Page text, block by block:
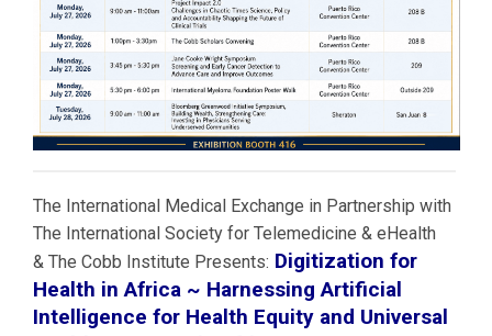
The International Medical Exchange in Partnership with
The International Society for Telemedicine & eHealth
& The Cobb Institute Presents: Digitization for
Health in Africa ~ Harnessing Artificial
Intelligence for Health Equity and Universal